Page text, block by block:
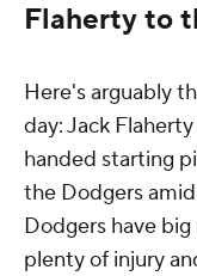
Flaherty to
Here's arguably
day: Jack
handed starting
the Dodgers
Dodgers have
plenty of injury